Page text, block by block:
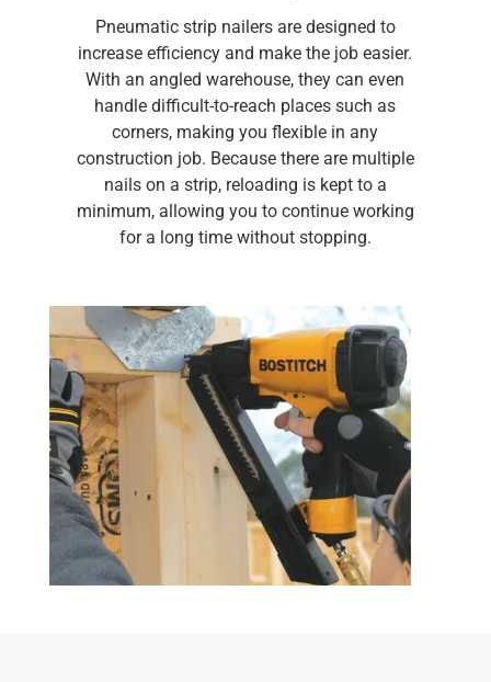
Pneumatic strip nailers are designed to
increase efficiency and make the job easier.
With an angled warehouse, they can even
handle difficult-to-reach places such as
corners, making you flexible in any
construction job. Because there are multiple
nails on a strip, reloading is kept to a
minimum, allowing you to continue working
for a long time without stopping.